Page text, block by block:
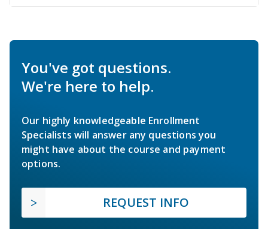
You've got questions.
We're here to help.
Our highly knowledgeable Enrollment
Specialists will answer any questions you
might have about the course and payment
options.
REQUEST INFO